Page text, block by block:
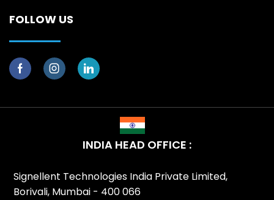
FOLLOW US
INDIA HEAD OFFICE :
Signellent Technologies India Private Limited,
Borivali, Mumbai - 400 066